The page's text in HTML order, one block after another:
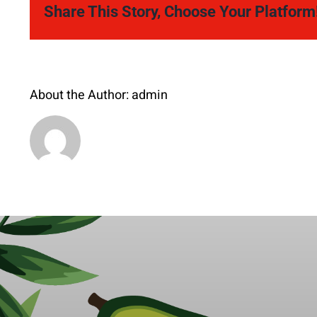
Share This Story, Choose Your
About the Author:admin